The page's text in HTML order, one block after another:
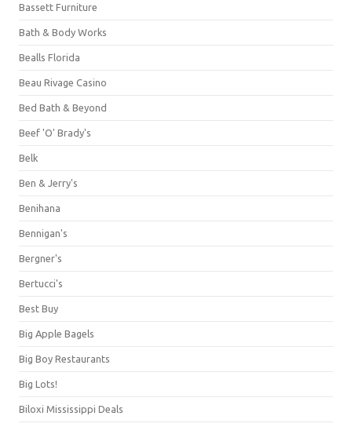
Bassett Furniture
Bath & Body Works
Bealls Florida
Beau Rivage Casino
Bed Bath & Beyond
Beef 'O' Brady's
Belk
Ben & Jerry's
Benihana
Bennigan's
Bergner's
Bertucci's
Best Buy
Big Apple Bagels
Big Boy Restaurants
Big Lots!
Biloxi Mississippi Deals